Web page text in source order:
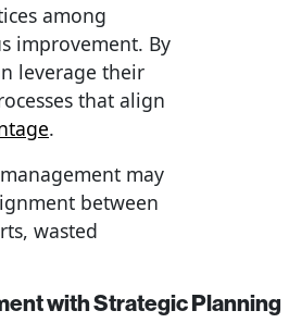
among
improvement. By
leverage their
that align
.
may
between
wasted
with Strategic Planning